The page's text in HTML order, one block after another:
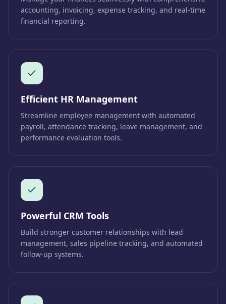
accounting, invoicing, expense tracking, and real-time
financial reporting.
Efficient HR Management
Streamline employee management with automated
payroll, attendance tracking, leave management, and
performance evaluation tools.
Powerful CRM Tools
Build stronger customer relationships with lead
management, sales pipeline tracking, and automated
follow-up systems.